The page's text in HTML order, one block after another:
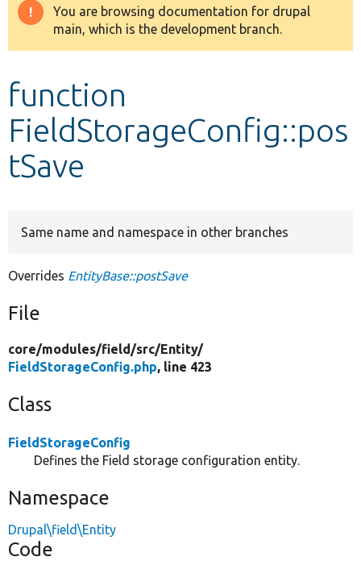
Drupal 8+
Develop for Drupal
Warning
message
You are browsing documentation for drupal
main, which is the development branch.
function
FieldStorageConfig::pos
tSave
Same name and namespace in other branches
Overrides EntityBase::postSave
File
core/modules/field/src/Entity/
FieldStorageConfig.php, line 423
Class
FieldStorageConfig
Defines the Field storage configuration entity.
Namespace
Drupal\field\Entity
Code